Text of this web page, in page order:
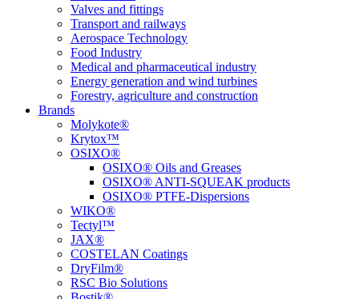
Valves and fittings
Transport and railways
Aerospace Technology
Food Industry
Medical and pharmaceutical industry
Energy generation and wind turbines
Forestry, agriculture and construction
Brands
Molykote®
Krytox™
OSIXO®
OSIXO® Oils and Greases
OSIXO® ANTI-SQUEAK products
OSIXO® PTFE-Dispersions
WIKO®
Tectyl™
JAX®
COSTELAN Coatings
DryFilm®
RSC Bio Solutions